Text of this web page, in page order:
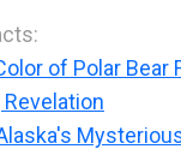
of Polar Bear